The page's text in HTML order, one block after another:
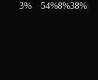
3% 54%8%38%